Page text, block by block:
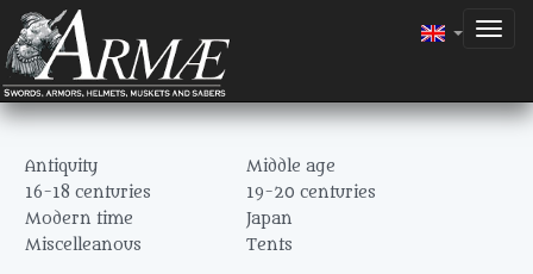
Antiquity
Middle age
16-18 centuries
19-20 centuries
Modern time
Japan
Miscelleanous
Tents